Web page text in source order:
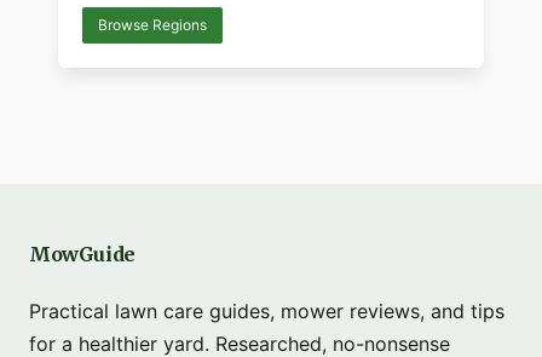
Browse Regions
MowGuide
Practical lawn care guides, mower reviews, and tips
for a healthier yard. Researched, no-nonsense